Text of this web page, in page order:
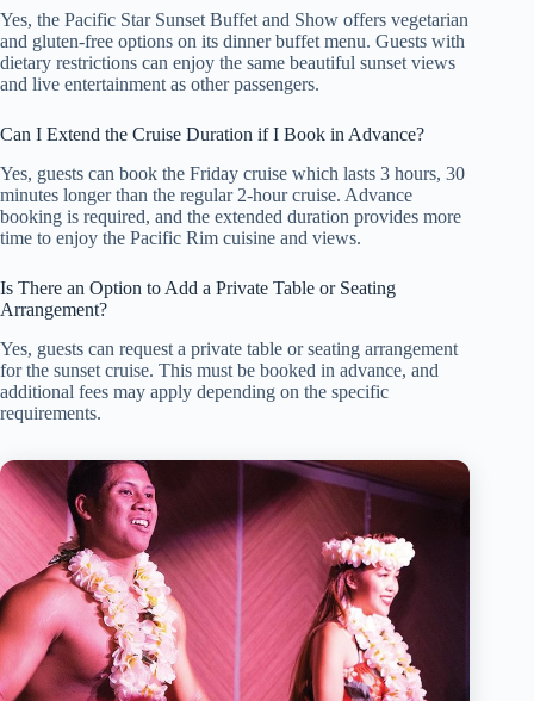
Yes, the Pacific Star Sunset Buffet and Show offers vegetarian
and gluten-free options on its dinner buffet menu. Guests with
dietary restrictions can enjoy the same beautiful sunset views
and live entertainment as other passengers.
Can I Extend the Cruise Duration if I Book in Advance?
Yes, guests can book the Friday cruise which lasts 3 hours, 30
minutes longer than the regular 2-hour cruise. Advance
booking is required, and the extended duration provides more
time to enjoy the Pacific Rim cuisine and views.
Is There an Option to Add a Private Table or Seating
Arrangement?
Yes, guests can request a private table or seating arrangement
for the sunset cruise. This must be booked in advance, and
additional fees may apply depending on the specific
requirements.